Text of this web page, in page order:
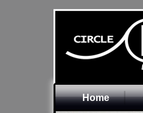
Home